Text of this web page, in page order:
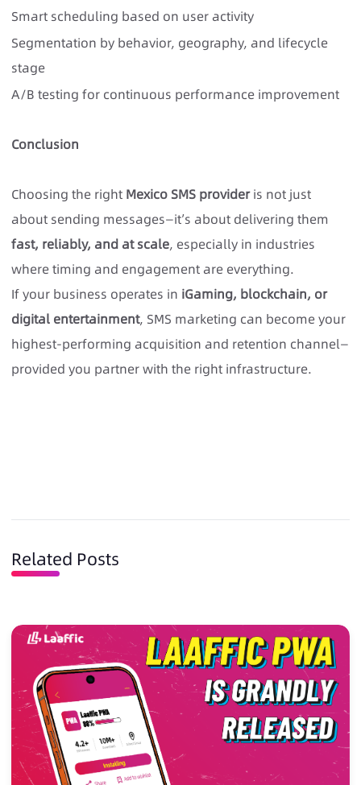
Smart scheduling based on user activity
Segmentation by behavior, geography, and lifecycle
stage
A/B testing for continuous performance improvement
Conclusion
Choosing the right Mexico SMS provideris not just
about sending messages—it’s about delivering them
fast, reliably, and at scale, especially in industries
where timing and engagement are everything.
If your business operates in iGaming, blockchain, or
digital entertainment, SMS marketing can become your
highest-performing acquisition and retention channel—
provided you partner with the right infrastructure.
Related Posts